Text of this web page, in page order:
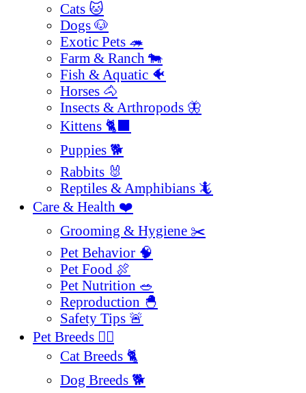
Cats 🐱
Dogs 🐶
Exotic Pets 🦔
Farm & Ranch 🐄
Fish & Aquatic 🐠
Horses 🐴
Insects & Arthropods 🦋
Kittens 🐈‍⬛
Puppies 🐕
Rabbits 🐰
Reptiles & Amphibians 🦎
Care & Health ❤️
Grooming & Hygiene ✂️
Pet Behavior 🧠
Pet Food 🍖
Pet Nutrition 🥗
Reproduction 🐣
Safety Tips 🚨
Pet Breeds 🐕‍🦺
Cat Breeds 🐈
Dog Breeds 🐕